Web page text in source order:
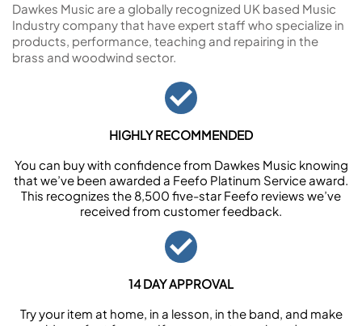
Dawkes Music are a globally recognized UK based Music
Industry company that have expert staff who specialize in
products, performance, teaching and repairing in the
brass and woodwind sector.
HIGHLY RECOMMENDED
You can buy with confidence from Dawkes Music knowing
that we’ve been awarded a Feefo Platinum Service award.
This recognizes the 8,500 five-star Feefo reviews we’ve
received from customer feedback.
14 DAY APPROVAL
Try your item at home, in a lesson, in the band, and make